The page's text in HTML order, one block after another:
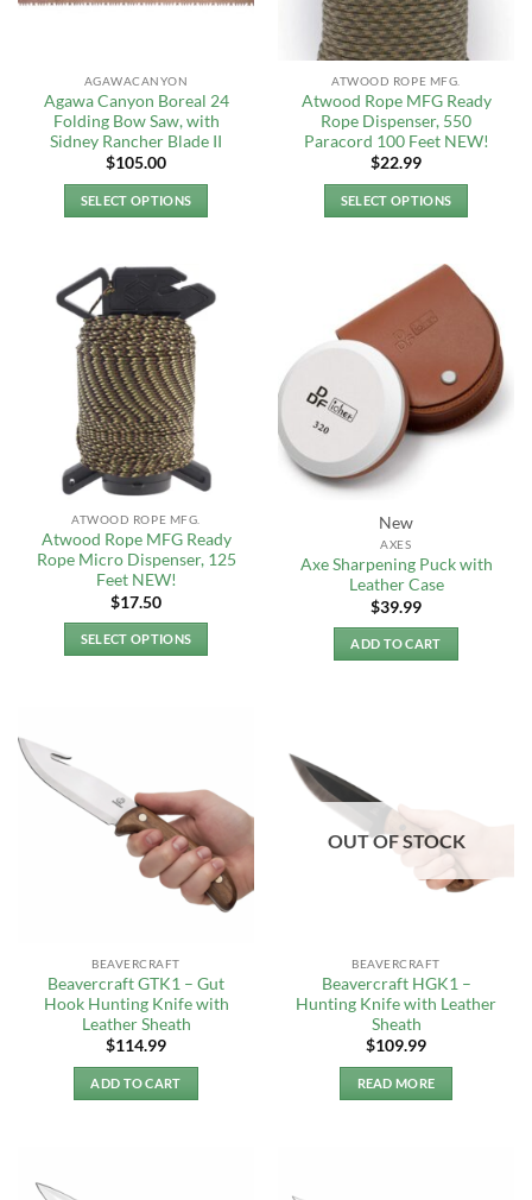
product
page
chosen
on
the
product
page
AGAWACANYON
Agawa Canyon Boreal 24
Folding Bow Saw, with
Sidney Rancher Blade II
$105.00
SELECT OPTIONS
variants.
The
options
may
be
chosen
on
the
product
page
ATWOOD ROPE MFG.
Atwood Rope MFG Ready
Rope Dispenser, 550
Paracord 100 Feet NEW!
$22.99
SELECT OPTIONS
has
multiple
variants.
The
options
may
be
chosen
on
product
page
ATWOOD ROPE MFG.
Atwood Rope MFG Ready
Rope Micro Dispenser, 125
Feet NEW!
$17.50
SELECT OPTIONS
The
options
may
be
chosen
product
page
New
AXES
Axe Sharpening Puck with
Leather Case
$39.99
ADD TO CART
BEAVERCRAFT
Beavercraft GTK1 – Gut
Hook Hunting Knife with
Leather Sheath
$114.99
ADD TO CART
OUT OF STOCK
BEAVERCRAFT
Beavercraft HGK1 –
Hunting Knife with Leather
Sheath
$109.99
READ MORE